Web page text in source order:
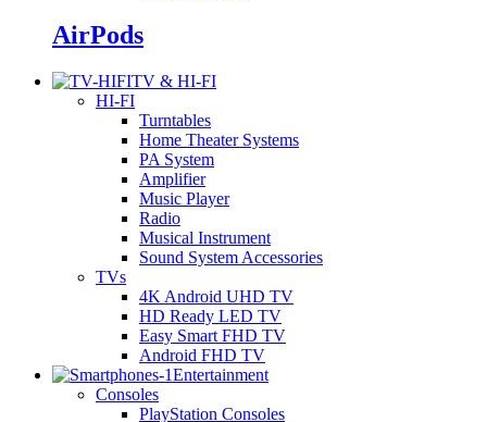
AirPods
TV & HI-FI
HI-FI
Turntables
Home Theater Systems
PA System
Amplifier
Music Player
Radio
Musical Instrument
Sound System Accessories
TVs
4K Android UHD TV
HD Ready LED TV
Easy Smart FHD TV
Android FHD TV
Entertainment
Consoles
PlayStation Consoles